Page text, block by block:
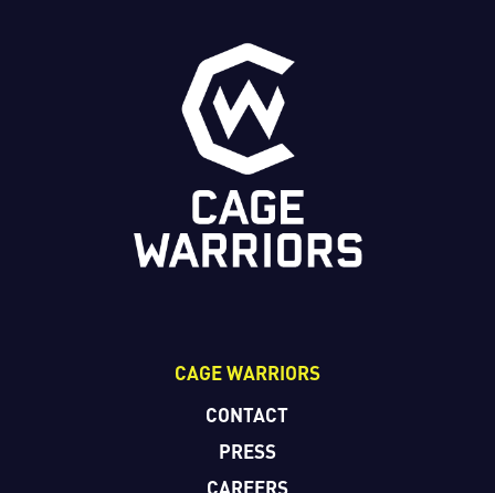
CAGE WARRIORS
CONTACT
PRESS
CAREERS